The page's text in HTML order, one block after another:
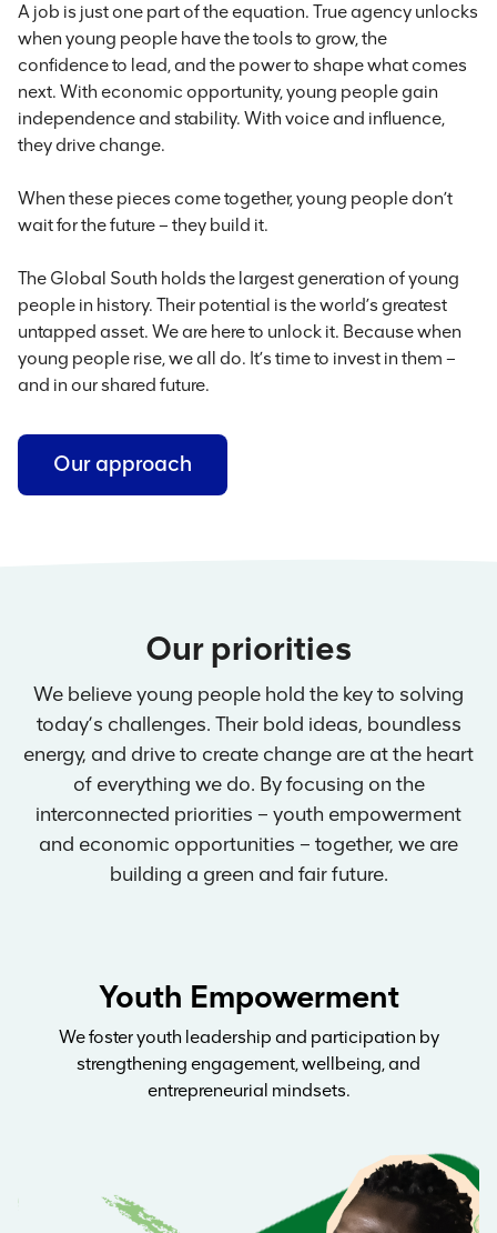
A job is just one part of the equation. True agency unlocks
when young people have the tools to grow, the
confidence to lead, and the power to shape what comes
next. With economic opportunity, young people gain
independence and stability. With voice and influence,
they drive change.
When these pieces come together, young people don’t
wait for the future – they build it.
The Global South holds the largest generation of young
people in history. Their potential is the world’s greatest
untapped asset. We are here to unlock it. Because when
young people rise, we all do. It’s time to invest in them –
and in our shared future.
Our approach
Our priorities
We believe young people hold the key to solving
today’s challenges. Their bold ideas, boundless
energy, and drive to create change are at the heart
of everything we do. By focusing on the
interconnected priorities – youth empowerment
and economic opportunities – together, we are
building a green and fair future.
Youth Empowerment
We foster youth leadership and participation by
strengthening engagement, wellbeing, and
entrepreneurial mindsets.